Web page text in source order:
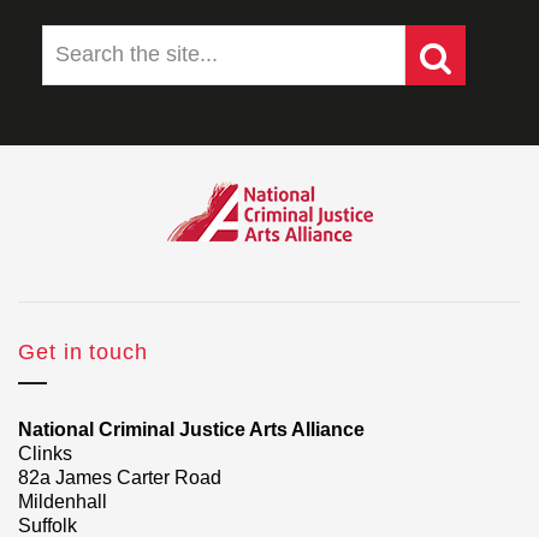
Get in touch
National Criminal Justice Arts Alliance
Clinks
82a James Carter Road
Mildenhall
Suffolk